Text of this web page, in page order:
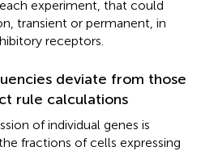
experiment, that could
transient or permanent, in
receptors.
deviate from those
rule calculations
of individual genes is
fractions of cells expressing